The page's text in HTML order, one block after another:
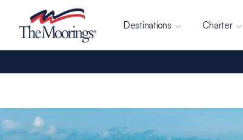
Destinations Charter